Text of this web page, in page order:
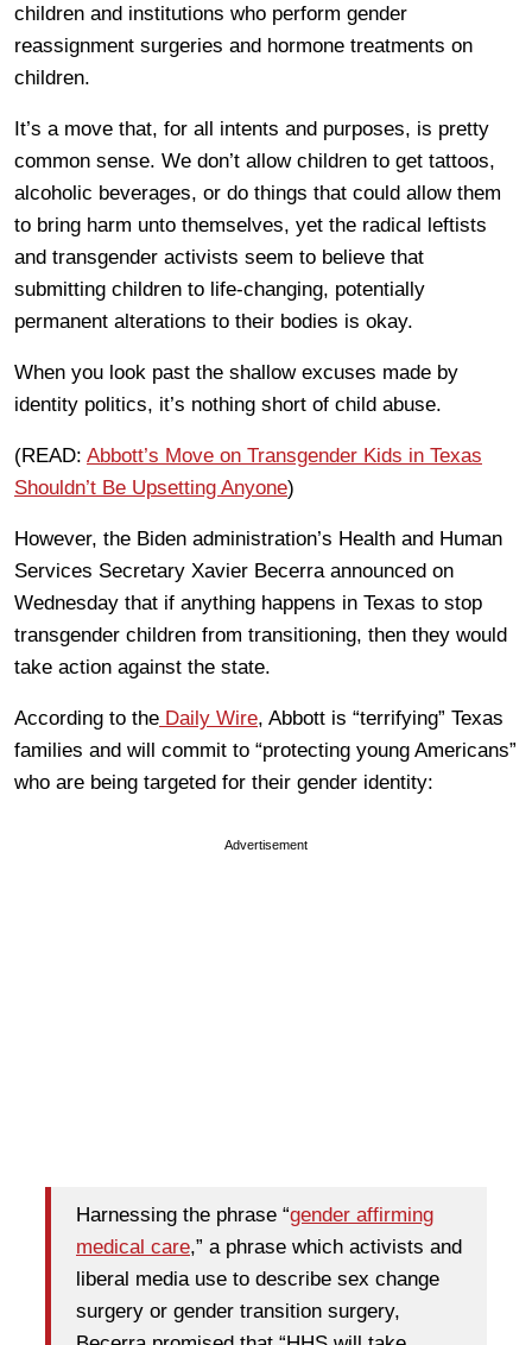
children and institutions who perform gender
reassignment surgeries and hormone treatments on
children.
It’s a move that, for all intents and purposes, is pretty
common sense. We don’t allow children to get tattoos,
alcoholic beverages, or do things that could allow them
to bring harm unto themselves, yet the radical leftists
and transgender activists seem to believe that
submitting children to life-changing, potentially
permanent alterations to their bodies is okay.
When you look past the shallow excuses made by
identity politics, it’s nothing short of child abuse.
(READ: Abbott’s Move on Transgender Kids in Texas
Shouldn’t Be Upsetting Anyone)
However, the Biden administration’s Health and Human
Services Secretary Xavier Becerra announced on
Wednesday that if anything happens in Texas to stop
transgender children from transitioning, then they would
take action against the state.
According to the Daily Wire, Abbott is “terrifying” Texas
families and will commit to “protecting young Americans”
who are being targeted for their gender identity:
Advertisement
Harnessing the phrase “gender affirming
medical care,” a phrase which activists and
liberal media use to describe sex change
surgery or gender transition surgery,